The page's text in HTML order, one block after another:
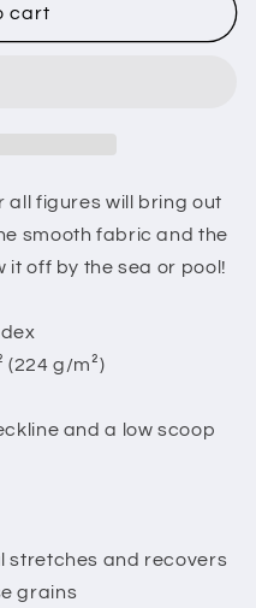
cart
all figures will bring out
smooth fabric and the
off by the sea or pool!
(224 g/m²)
and a low scoop
stretches and recovers
grains